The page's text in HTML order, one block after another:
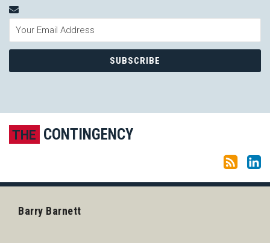
THE CONTINGENCY
Subscribe to this blog via RSS
LinkedIn
Barry Barnett